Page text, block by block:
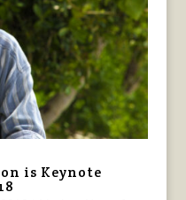
is Keynote